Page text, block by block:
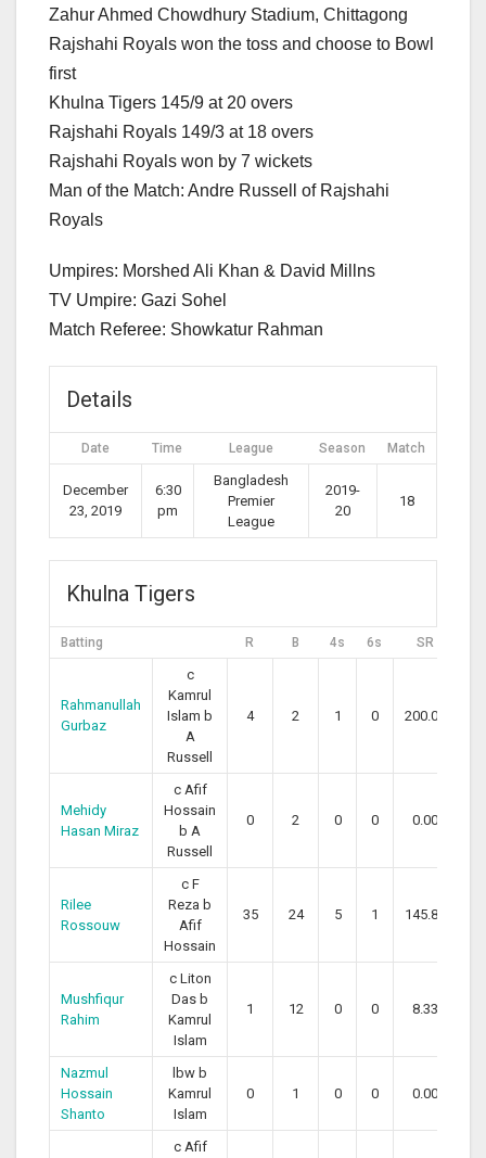
Zahur Ahmed Chowdhury Stadium, Chittagong
Rajshahi Royals won the toss and choose to Bowl
first
Khulna Tigers 145/9 at 20 overs
Rajshahi Royals 149/3 at 18 overs
Rajshahi Royals won by 7 wickets
Man of the Match: Andre Russell of Rajshahi
Royals
Umpires: Morshed Ali Khan & David Millns
TV Umpire: Gazi Sohel
Match Referee: Showkatur Rahman
Details
Date Time League Season Match
December
23, 2019
6:30
pm
Bangladesh
Premier
League
2019-
20
18
Khulna Tigers
Batting R B 4s 6s SR
Rahmanullah
Gurbaz
c
Kamrul
Islam b
A
Russell
4 2 1 0 200.00
Mehidy
Hasan Miraz
c Afif
Hossain
b A
Russell
0 2 0 0 0.00
Rilee
Rossouw
c F
Reza b
Afif
Hossain
35 24 5 1 145.83
Mushfiqur
Rahim
c Liton
Das b
Kamrul
Islam
1 12 0 0 8.33
Nazmul
Hossain
Shanto
lbw b
Kamrul
Islam
0 1 0 0 0.00
c Afif